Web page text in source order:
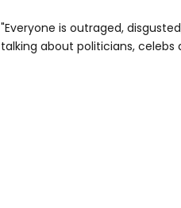
"Everyone is outraged,
talking about politicians, celebs